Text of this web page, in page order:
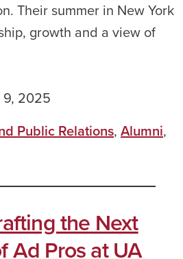
Their summer in New York
growth and a view of
2025
Public Relations, Alumni,
the Next
Ad Pros at UA